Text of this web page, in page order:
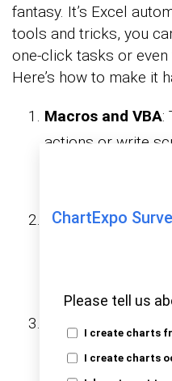
ChartExpo
Please tell us
I create charts
I create charts
fantasy. It’s Excel
tools and tricks, you
one-click tasks or
Here’s how to make it
Macros and VBA:
actions or write
are perfect for
like formatting,
Functions and
features tackle
They make
and powerful.
Power Query
combine messy
reshapes